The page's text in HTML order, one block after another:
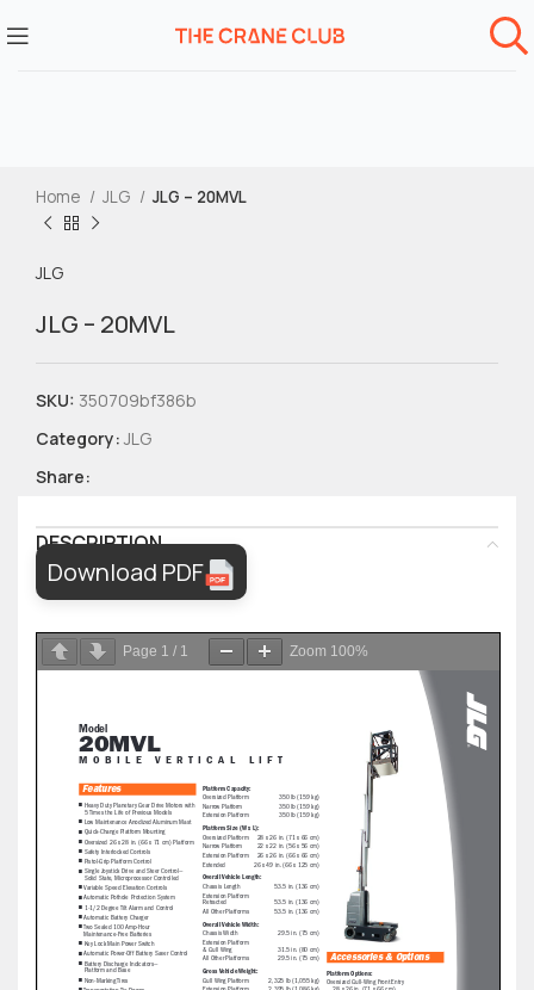
Home JLG JLG – 20MVL
JLG
JLG – 20MVL
SKU: 350709bf386b
Category: JLG
Share:
DESCRIPTION
Download PDF
Page 1 / 1 Zoom 100%